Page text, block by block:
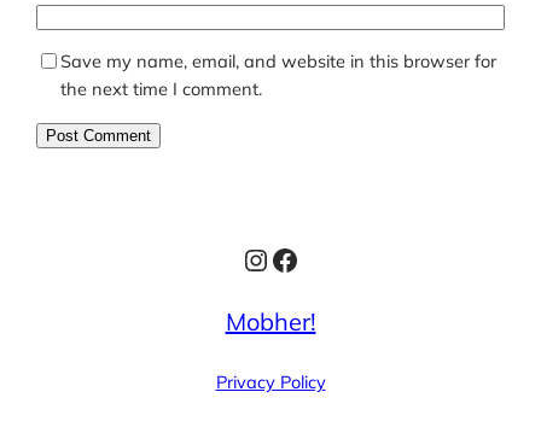
Save my name, email, and website in this browser for
the next time I comment.
Instagram
Facebook
Mobher!
Privacy Policy